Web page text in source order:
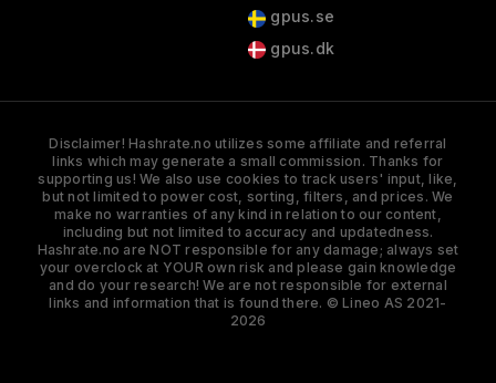
gpus.se
gpus.dk
Disclaimer! Hashrate.no utilizes some affiliate and referral
links which may generate a small commission. Thanks for
supporting us! We also use cookies to track users' input, like,
but not limited to power cost, sorting, filters, and prices. We
make no warranties of any kind in relation to our content,
including but not limited to accuracy and updatedness.
Hashrate.no are NOT responsible for any damage; always set
your overclock at YOUR own risk and please gain knowledge
and do your research! We are not responsible for external
links and information that is found there. © Lineo AS 2021-
2026